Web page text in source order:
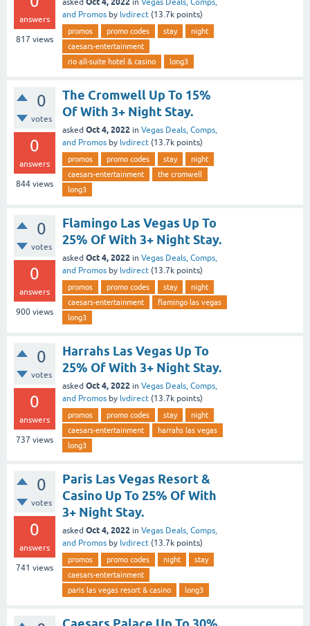
answers
817 views
asked in Vegas Deals, Comps,
and Promos by lvdirect (13.7k points)
promos promo codes stay
night
caesars-entertainment
rio all-suite hotel & casino
long3
0
votes
0
answers
844 views
The Cromwell Up To 15%
Of With 3+ Night Stay.
asked Oct 4, 2022 in Vegas Deals, Comps,
and Promos by lvdirect (13.7k points)
promos promo codes stay
night
caesars-entertainment
the cromwell
long3
0
votes
0
answers
900 views
Flamingo Las Vegas Up To
25% Of With 3+ Night Stay.
asked Oct 4, 2022 in Vegas Deals, Comps,
and Promos by lvdirect (13.7k points)
promos promo codes stay
night
caesars-entertainment
flamingo las vegas
long3
0
votes
0
answers
737 views
Harrahs Las Vegas Up To
25% Of With 3+ Night Stay.
asked Oct 4, 2022 in Vegas Deals, Comps,
and Promos by lvdirect (13.7k points)
promos promo codes stay
night
caesars-entertainment
harrahs las vegas
long3
0
votes
0
answers
741 views
Paris Las Vegas Resort &
Casino Up To 25% Of With
3+ Night Stay.
asked Oct 4, 2022 in Vegas Deals, Comps,
and Promos by lvdirect (13.7k points)
promos promo codes night
stay
caesars-entertainment
paris las vegas resort & casino
long3